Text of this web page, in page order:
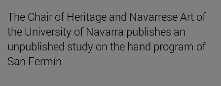
The Chair of Heritage and Navarrese Art of
the University of Navarra publishes an
unpublished study on the hand program of
San Fermín